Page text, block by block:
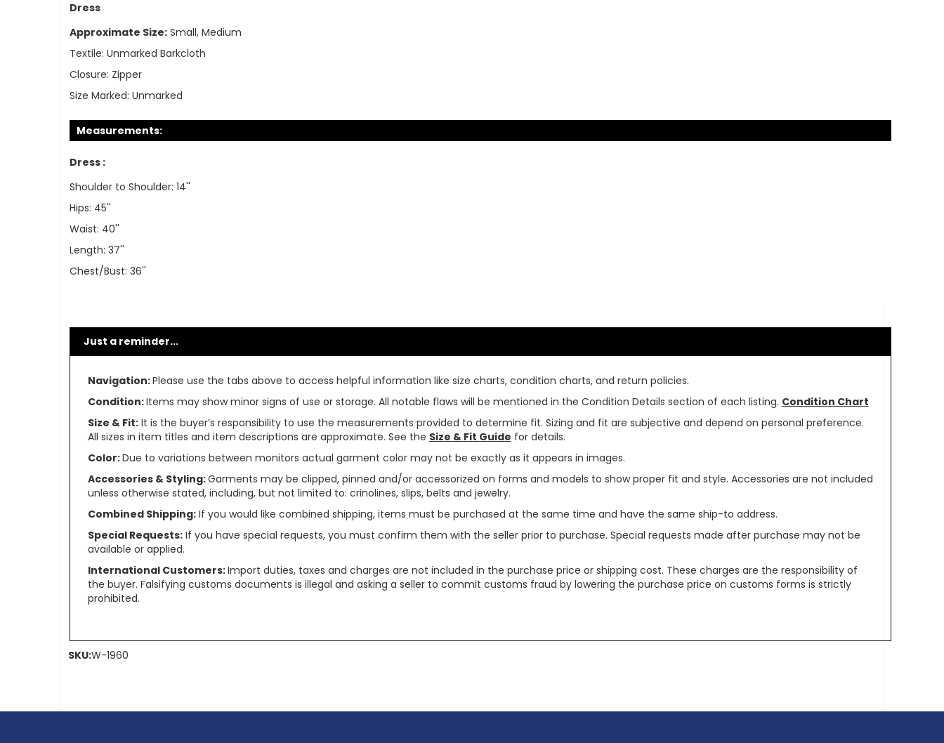
Dress
Approximate Size: Small, Medium
Textile: Unmarked Barkcloth
Closure: Zipper
Size Marked: Unmarked
Measurements:
Dress :
Shoulder to Shoulder: 14''
Hips: 45''
Waist: 40''
Length: 37''
Chest/Bust: 36''
Just a reminder...
Navigation:Please use the tabs above to access helpful information like size charts, condition charts, and return policies.
Condition:Items may show minor signs of use or storage. All notable flaws will be mentioned in the Condition Details section of each listing. Condition Chart
Size & Fit:It is the buyer’s responsibility to use the measurements provided to determine fit. Sizing and fit are subjective and depend on personal preference.
All sizes in item titles and item descriptions are approximate. See the Size & Fit Guide for details.
Color:Due to variations between monitors actual garment color may not be exactly as it appears in images.
Accessories & Styling:Garments may be clipped, pinned and/or accessorized on forms and models to show proper fit and style. Accessories are not included
unless otherwise stated, including, but not limited to: crinolines, slips, belts and jewelry.
Combined Shipping:If you would like combined shipping, items must be purchased at the same time and have the same ship-to address.
Special Requests:If you have special requests, you must confirm them with the seller prior to purchase. Special requests made after purchase may not be
available or applied.
International Customers:Import duties, taxes and charges are not included in the purchase price or shipping cost. These charges are the responsibility of
the buyer. Falsifying customs documents is illegal and asking a seller to commit customs fraud by lowering the purchase price on customs forms is strictly
prohibited.
SKU:W-1960